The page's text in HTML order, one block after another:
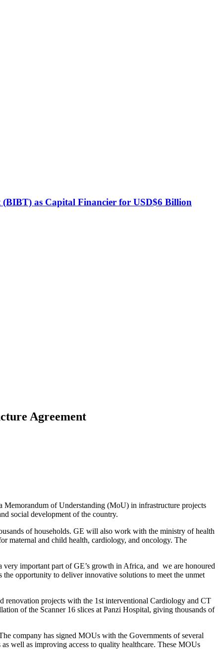
as Capital Financier for USD$6 Billion
Agreement
Memorandum of Understanding (MoU) in infrastructure projects
social development of the country.
of households. GE will also work with the ministry of health
maternal and child health, cardiology, and oncology. The
important part of GE’s growth in Africa, and we are honoured
opportunity to deliver innovative solutions to meet the unmet
projects with the 1st interventional Cardiology and CT
of the Scanner 16 slices at Panzi Hospital, giving thousands of
company has signed MOUs with the Governments of several
well as improving access to quality healthcare. These MOUs